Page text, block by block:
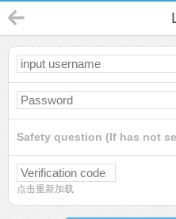
Safety question (If has not
点击重新加载